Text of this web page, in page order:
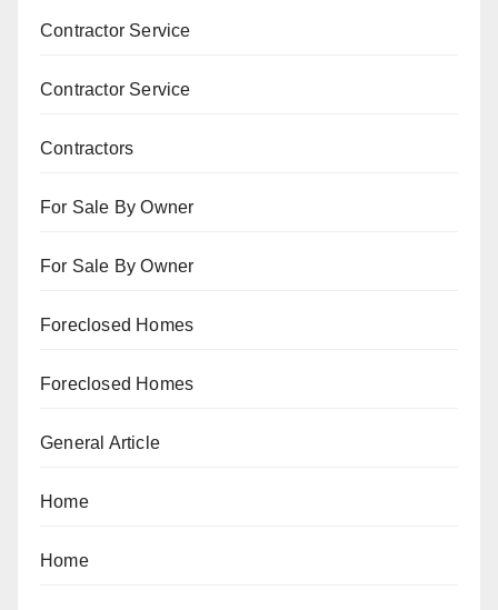
Contractor Service
Contractor Service
Contractors
For Sale By Owner
For Sale By Owner
Foreclosed Homes
Foreclosed Homes
General Article
Home
Home